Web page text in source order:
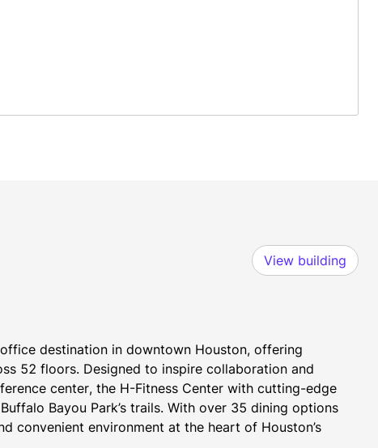
View building
destination in downtown Houston, offering
52 floors. Designed to inspire collaboration and
center, the H-Fitness Center with cutting-edge
Bayou Park’s trails. With over 35 dining options
convenient environment at the heart of Houston’s